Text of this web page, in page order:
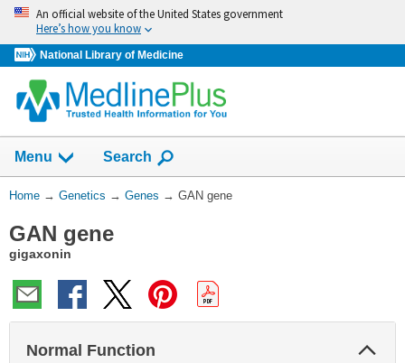
Skip
navigation
An official website of the United States government
Here’s how you know
National Library of Medicine
Menu Show
Search
You
Here:
Home → Genetics → Genes → GAN gene
GAN gene
gigaxonin
Normal Function